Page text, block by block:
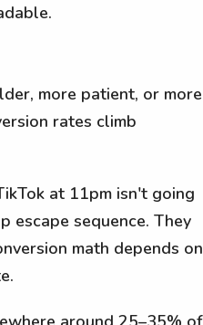
more patient, or more
rates climb
at 11pm isn't going
escape sequence. They
math depends on